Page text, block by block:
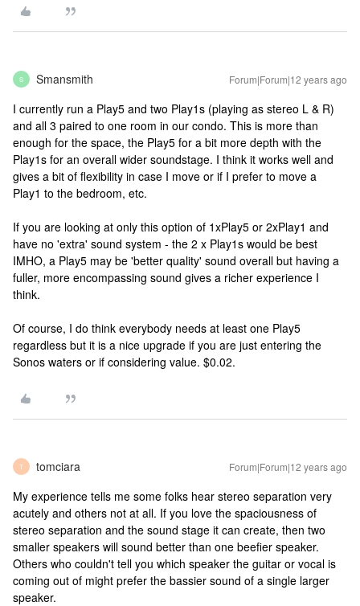
S Smansmith Forum|Forum|12 years ago
I currently run a Play5 and two Play1s (playing as stereo L & R)
and all 3 paired to one room in our condo. This is more than
enough for the space, the Play5 for a bit more depth with the
Play1s for an overall wider soundstage. I think it works well and
gives a bit of flexibility in case I move or if I prefer to move a
Play1 to the bedroom, etc.
If you are looking at only this option of 1xPlay5 or 2xPlay1 and
have no 'extra' sound system - the 2 x Play1s would be best
IMHO, a Play5 may be 'better quality' sound overall but having a
fuller, more encompassing sound gives a richer experience I
think.
Of course, I do think everybody needs at least one Play5
regardless but it is a nice upgrade if you are just entering the
Sonos waters or if considering value. $0.02.
T tomciara Forum|Forum|12 years ago
My experience tells me some folks hear stereo separation very
acutely and others not at all. If you love the spaciousness of
stereo separation and the sound stage it can create, then two
smaller speakers will sound better than one beefier speaker.
Others who couldn't tell you which speaker the guitar or vocal is
coming out of might prefer the bassier sound of a single larger
speaker.